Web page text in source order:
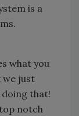
is a
what you
we just
that!
notch